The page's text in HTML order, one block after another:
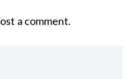
a comment.